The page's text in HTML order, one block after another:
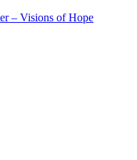
– Visions of Hope